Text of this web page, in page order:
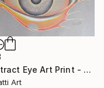
"Abstract Eye Art Print - Golden Fish Design" Drawing
Art